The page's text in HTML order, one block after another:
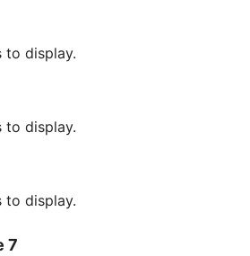
to display.
to display.
to display.
7